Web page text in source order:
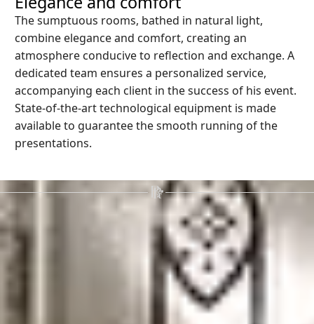
The sumptuous rooms, bathed in natural light,
combine elegance and comfort, creating an
atmosphere conducive to reflection and exchange. A
dedicated team ensures a personalized service,
accompanying each client in the success of his event.
State-of-the-art technological equipment is made
available to guarantee the smooth running of the
presentations.